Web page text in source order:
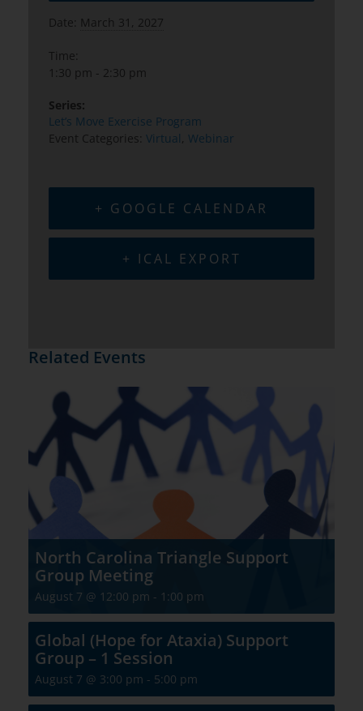
Date: March 31, 2027
Time:
1:30 pm - 2:30 pm
Series:
Let’s Move Exercise Program
Event Categories: Virtual, Webinar
+ GOOGLE CALENDAR
+ ICAL EXPORT
Related Events
North Carolina Triangle Support
Group Meeting
August 7 @ 12:00 pm - 1:00 pm
Global (Hope for Ataxia) Support
Group – 1 Session
August 7 @ 3:00 pm - 5:00 pm